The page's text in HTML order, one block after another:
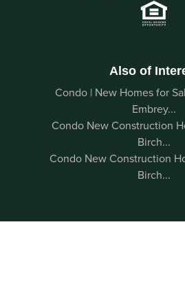
Also of
Condo | New Homes for
Embrey...
Condo New Construction
Birch...
Condo New Construction
Birch...